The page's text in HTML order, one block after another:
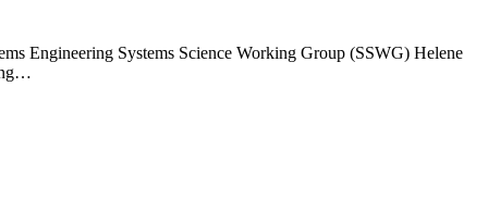
Engineering Systems Science Working Group (SSWG) Helene